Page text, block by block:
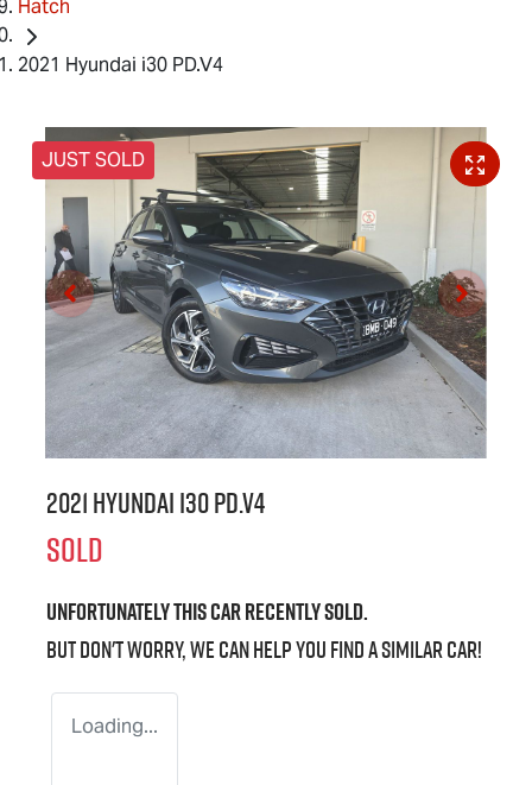
Hatch
2021 Hyundai i30 PD.V4
JUST SOLD
2021 Hyundai i30 PD.V4
SOLD
Unfortunately thiscarrecently sold.
But don't worry, we can help you find a similarcar!
Loading...